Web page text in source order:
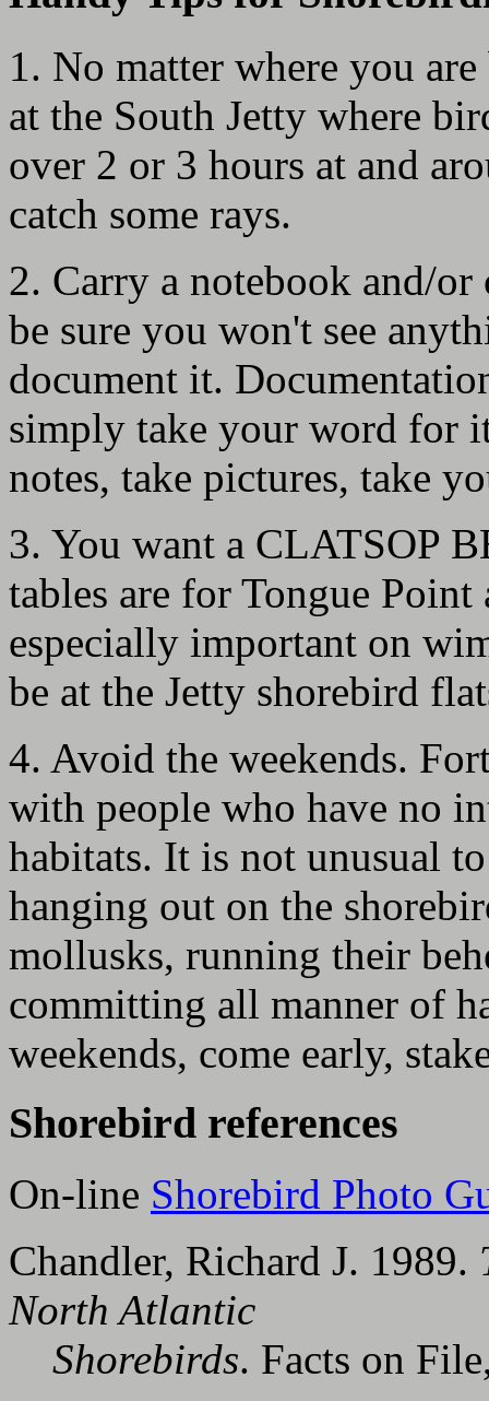
1. No matter where you
at the South Jetty where
over 2 or 3 hours at and
catch some rays.
2. Carry a notebook and/or
be sure you won't see
document it.
simply take your word for
notes, take pictures, take
3. You want a CLATSOP
tables are for Tongue
especially important on
be at the Jetty shorebird
4. Avoid the weekends.
with people who have no
habitats. It is not unusual
hanging out on the
mollusks, running their
committing all manner of
weekends, come early,
Shorebird references
On-line Shorebird Photo
Chandler, Richard J. 1989.
North Atlantic
Shorebirds. Facts on